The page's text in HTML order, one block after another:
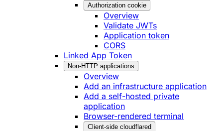
Authorization cookie
Overview
Validate JWTs
Application token
CORS
Linked App Token
Non-HTTP applications
Overview
Add an infrastructure application
Add a self-hosted private
application
Browser-rendered terminal
Client-side cloudflared